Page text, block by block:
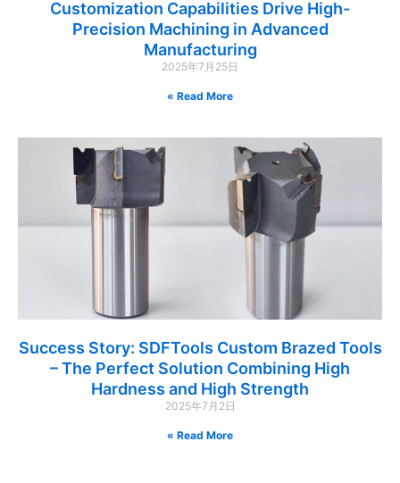
Customization Capabilities Drive High-
Precision Machining in Advanced
Manufacturing
2025年7月25日
Read More »
Success Story: SDFTools Custom Brazed Tools
– The Perfect Solution Combining High
Hardness and High Strength
2025年7月2日
Read More »